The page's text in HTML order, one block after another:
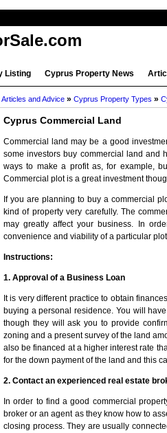
Listing Cyprus Property News
Articles and Advice » Cyprus Property Types »
Cyprus Commercial Land
Commercial land may be a good
some investors buy commercial land and
ways to make a profit as, for example,
Commercial plot is a great investment
If you are planning to buy a commercial
kind of property very carefully. The
may greatly affect your business. In
convenience and viability of a particular
Instructions:
1. Approval of a Business Loan
It is very different practice to obtain
buying a personal residence. You will
though they will ask you to provide
zoning and a present survey of the land
also be financed at a higher interest rate
for the down payment of the land and this
2. Contact an experienced real estate
In order to find a good commercial
broker or an agent as they know how to
closing process. They are usually